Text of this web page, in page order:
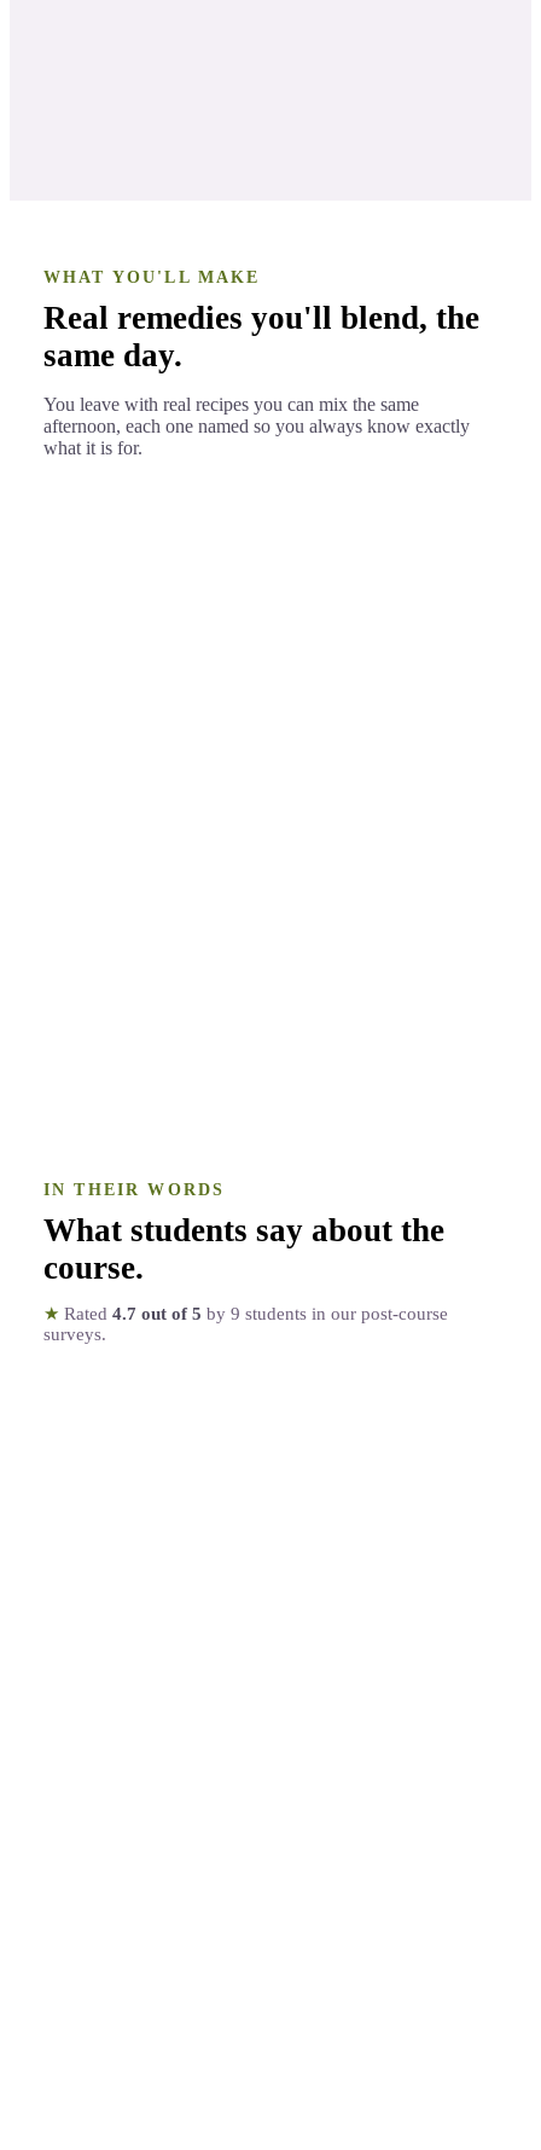
WHAT YOU'LL MAKE
Real remedies you'll blend, the
same day.
You leave with real recipes you can mix the same
afternoon, each one named so you always know exactly
what it is for.
IN THEIR WORDS
What students say about the
course.
★ Rated 4.7 out of 5 by 9 students in our post-course
surveys.